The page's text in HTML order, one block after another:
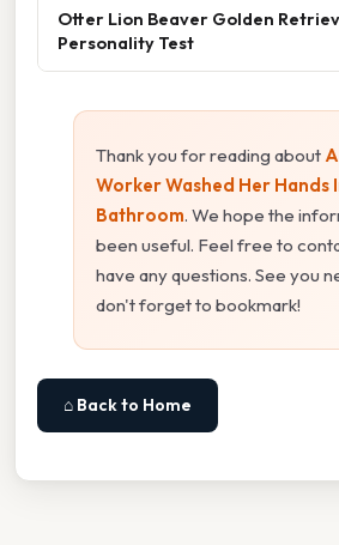
Otter Lion Beaver Golden
Personality Test
Thank you for reading about
Worker Washed Her Hands
Bathroom. We hope the
been useful. Feel free to
have any questions. See you
don't forget to bookmark!
⌂ Back to Home